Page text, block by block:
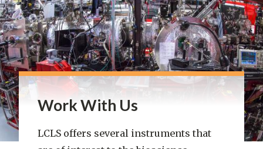
Work With Us
LCLS offers several instruments that